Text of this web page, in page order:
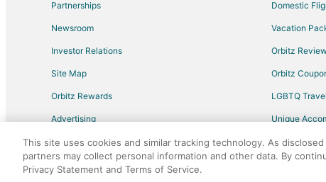
Partnerships
Newsroom
Investor Relations
Site Map
Orbitz Rewards
Advertising
Domestic
Vacation
Orbitz
Orbitz
LGBTQ Travel
Unique
Travel Blog
©2026 Expedia, Inc., an Expedia Group
This site uses cookies and similar tracking technology. As
partners may collect personal information and other data. By
Privacy Statement and Terms of Service.